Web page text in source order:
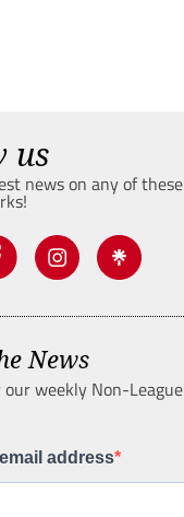
us
news on any of these
News
our weekly Non-League
address